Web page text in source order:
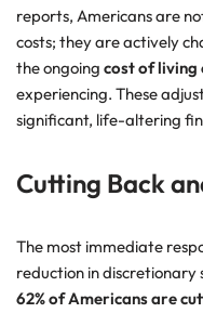
reports, Americans are
costs; they are actively
the ongoing cost of living
experiencing. These
significant, life-altering
Cutting Back
The most immediate
reduction in
62% of Americans are